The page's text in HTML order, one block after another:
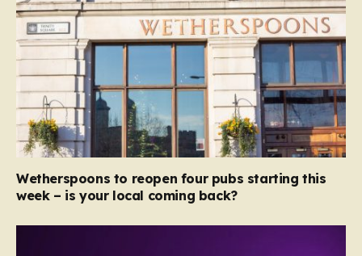
Wetherspoons to reopen four pubs starting this
week – is your local coming back?